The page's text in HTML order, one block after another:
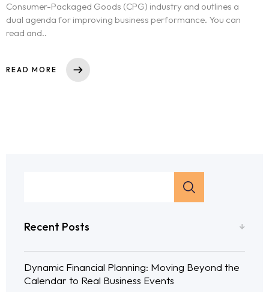
Consumer-Packaged Goods (CPG) industry and outlines a
dual agenda for improving business performance. You can
read and..
READ MORE
Recent Posts
Dynamic Financial Planning: Moving Beyond the
Calendar to Real Business Events